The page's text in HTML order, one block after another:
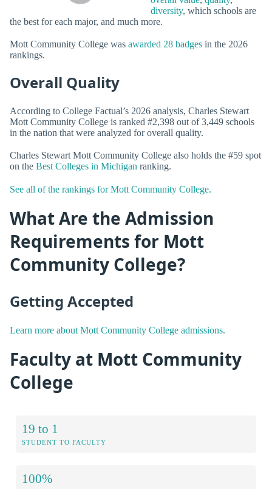
diversity, which schools are
the best for each major, and much more.
Mott Community College was awarded 28 badges in the 2026
rankings.
Overall Quality
According to College Factual’s 2026 analysis, Charles Stewart
Mott Community College is ranked #2,398 out of 3,449 schools
in the nation that were analyzed for overall quality.
Charles Stewart Mott Community College also holds the #59 spot
on the Best Colleges in Michigan ranking.
See all of the rankings for Mott Community College.
What Are the Admission
Requirements for Mott
Community College?
Getting Accepted
Learn more about Mott Community College admissions.
Faculty at Mott Community
College
19 to 1
STUDENT TO FACULTY
100%